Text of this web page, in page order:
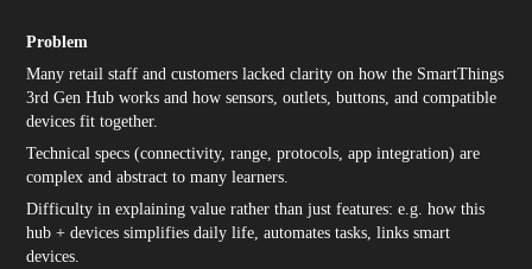
Problem
Many retail staff and customers lacked clarity on how the SmartThings
3rd Gen Hub works and how sensors, outlets, buttons, and compatible
devices fit together.
Technical specs (connectivity, range, protocols, app integration) are
complex and abstract to many learners.
Difficulty in explaining value rather than just features: e.g. how this
hub + devices simplifies daily life, automates tasks, links smart
devices.